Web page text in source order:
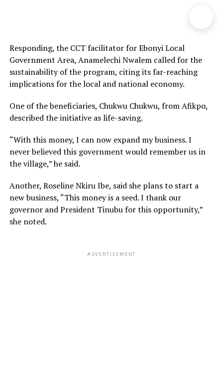
Responding, the CCT facilitator for Ebonyi Local
Government Area, Anamelechi Nwalem called for the
sustainability of the program, citing its far-reaching
implications for the local and national economy.
One of the beneficiaries, Chukwu Chukwu, from Afikpo,
described the initiative as life-saving.
“With this money, I can now expand my business. I
never believed this government would remember us in
the village,” he said.
Another, Roseline Nkiru Ibe, said she plans to start a
new business, “This money is a seed. I thank our
governor and President Tinubu for this opportunity,”
she noted.
ADVERTISEMENT